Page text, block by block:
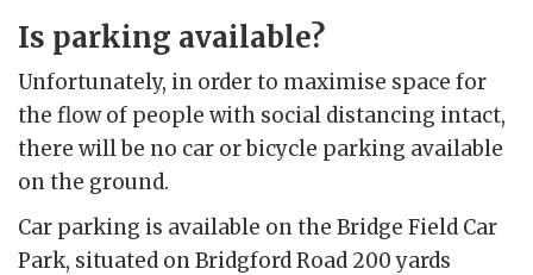
Is parking available?
Unfortunately, in order to maximise space for
the flow of people with social distancing intact,
there will be no car or bicycle parking available
on the ground.
Car parking is available on the Bridge Field Car
Park, situated on Bridgford Road 200 yards